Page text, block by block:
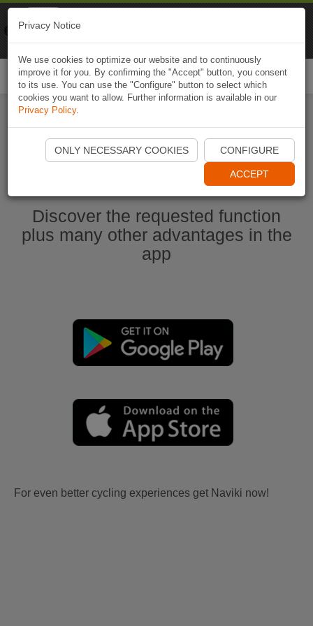
Start Naviki App
Discover the requested function
plus many other advantages in the
app
For even better cycling experiences get Naviki now!
Privacy Notice
We use cookies to optimize our website and to continuously
improve it for you. By confirming the "Accept" button, you consent
to its use. You can use the "Configure" button to select which
cookies you want to allow. Further information is available in our
Privacy Policy.
ONLY NECESSARY COOKIES CONFIGURE
ACCEPT
Naviki